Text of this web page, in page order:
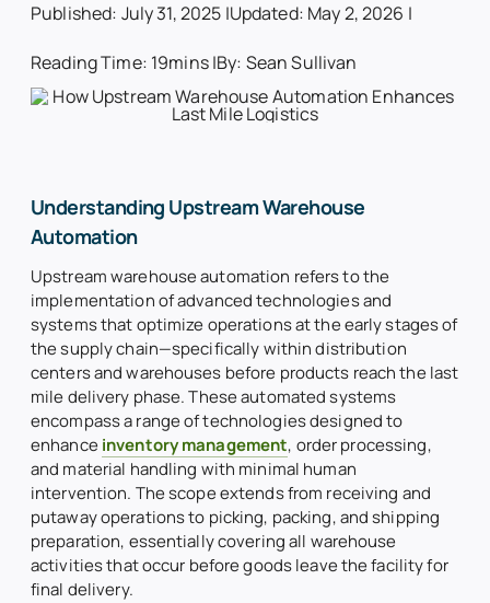
Resources
About Us
for:
Published: July 31, 2025 |Updated: May 2, 2026 |
Reading Time: 19mins |By: Sean Sullivan
Understanding Upstream Warehouse
Automation
Upstream warehouse automation refers to the
implementation of advanced technologies and
systems that optimize operations at the early stages of
the supply chain—specifically within distribution
centers and warehouses before products reach the last
mile delivery phase. These automated systems
encompass a range of technologies designed to
enhanceinventory management, order processing,
and material handling with minimal human
intervention. The scope extends from receiving and
putaway operations to picking, packing, and shipping
preparation, essentially covering all warehouse
activities that occur before goods leave the facility for
final delivery.